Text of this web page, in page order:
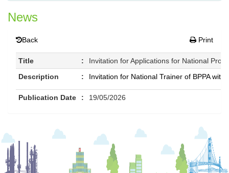
News
Back Print
Title :
Invitation for Applications for National
Description
: Invitation for National Trainer of BPPA
Publication Date : 19/05/2026